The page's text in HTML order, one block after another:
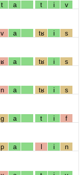
t a t i v
v a tʁ i s
ʁ a tʁ i s
n a tʁ i s
g a t i f
p a l i n